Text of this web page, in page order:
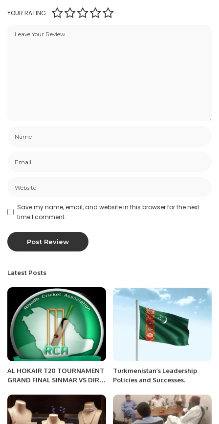
YOUR RATING
Save my name, email, and website in this browser for the next
time I comment.
Latest Posts
AL HOKAIR T20 TOURNAMENT
GRAND FINAL SINMAR VS DIR
Turkmenistan’s Leadership
Policies and Successes.